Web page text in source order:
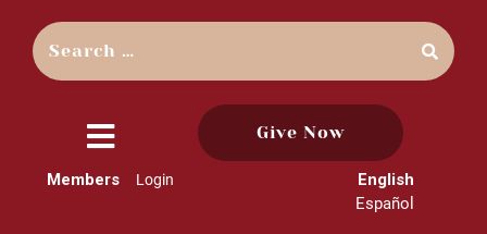
close
menu
Give Now
Members Login
English
Español